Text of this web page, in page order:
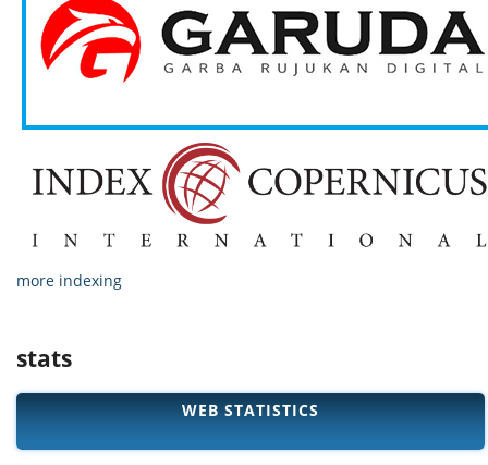
more indexing
stats
WEB STATISTICS